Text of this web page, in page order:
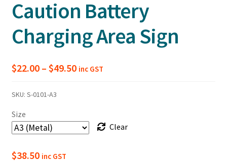
Caution Battery
Charging Area Sign
$22.00 – $49.50Price
$49.50
inc GST
SKU: S-0101-A3
Size
Clear
$38.50 inc GST